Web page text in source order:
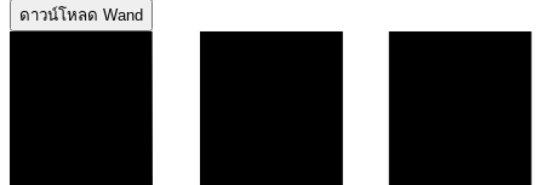
ดาวน์โหลด Wand